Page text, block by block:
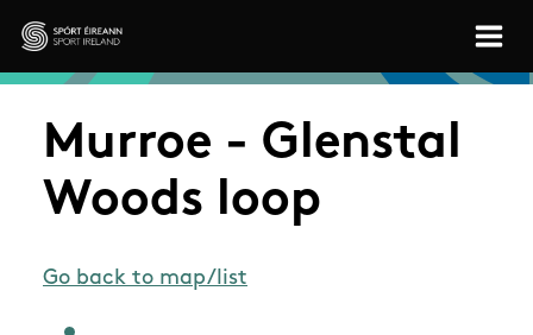
Skip to main content
Sport Ireland
Murroe - Glenstal
Woods loop
Go back to map/list